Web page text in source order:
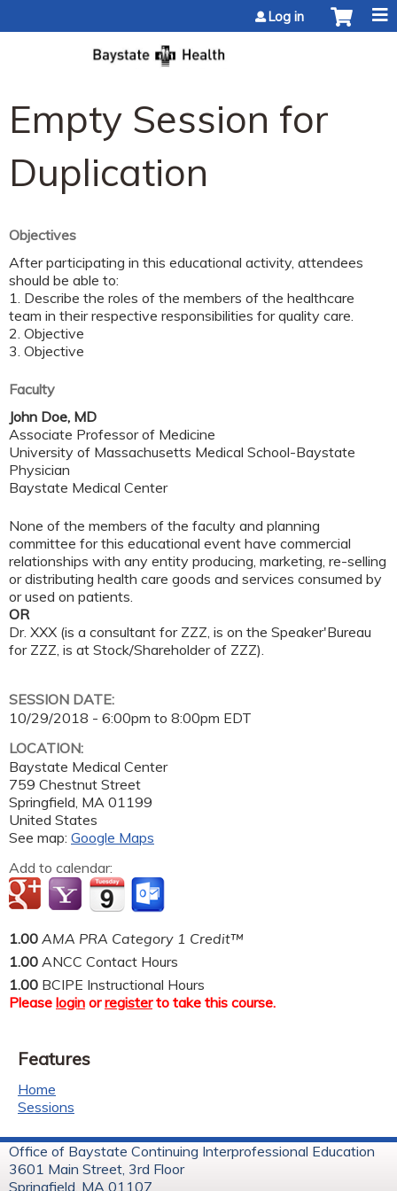
Log in
Empty Session for
Duplication
Objectives
After participating in this educational activity, attendees
should be able to:
1. Describe the roles of the members of the healthcare
team in their respective responsibilities for quality care.
2. Objective
3. Objective
Faculty
John Doe, MD
Associate Professor of Medicine
University of Massachusetts Medical School-Baystate
Physician
Baystate Medical Center
None of the members of the faculty and planning
committee for this educational event have commercial
relationships with any entity producing, marketing, re-selling
or distributing health care goods and services consumed by
or used on patients.
OR
Dr. XXX (is a consultant for ZZZ, is on the Speaker'Bureau
for ZZZ, is at Stock/Shareholder of ZZZ).
SESSION DATE:
10/29/2018 - 6:00pm to 8:00pm EDT
LOCATION:
Baystate Medical Center
759 Chestnut Street
Springfield MA 01199
United States
See map: Google Maps
Add to calendar:
1.00 AMA PRA Category 1 Credit™
1.00 ANCC Contact Hours
1.00 BCIPE Instructional Hours
Please login orregisterto take this course.
Features
Home
Sessions
Office of Baystate Continuing Interprofessional Education
3601 Main Street, 3rd Floor
Springfield, MA 01107